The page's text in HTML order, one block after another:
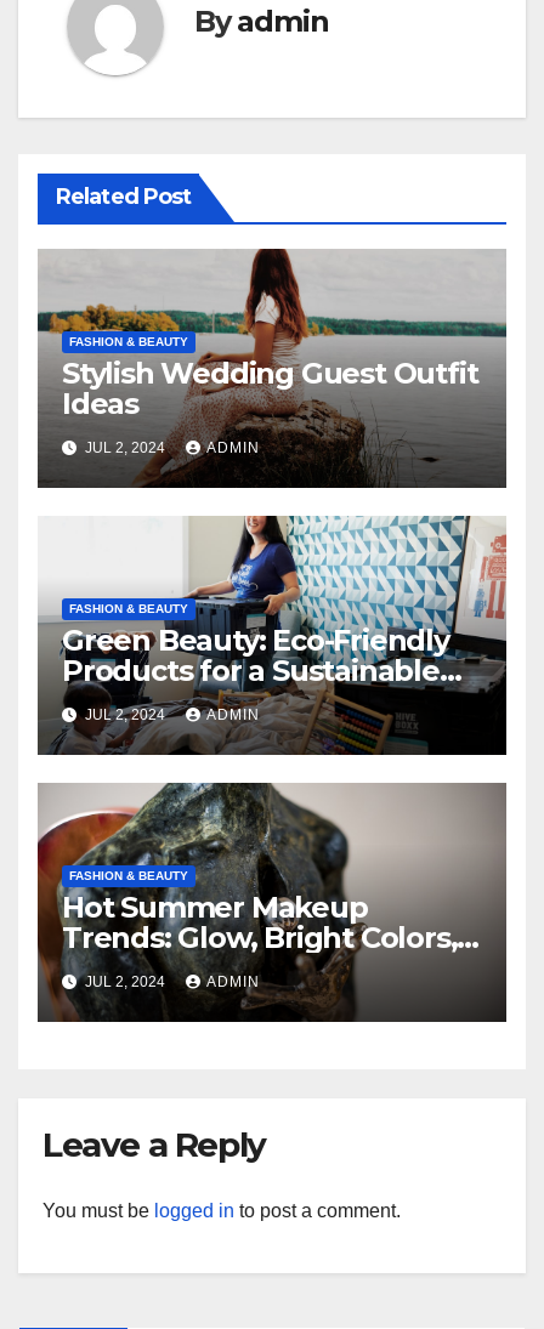
Byadmin
Related Post
FASHION & BEAUTY
Stylish Wedding Guest Outfit
Ideas
JUL 2, 2024 ADMIN
FASHION & BEAUTY
Green Beauty: Eco-Friendly
Products for a Sustainable
Routine
JUL 2, 2024 ADMIN
FASHION & BEAUTY
Hot Summer Makeup
Trends: Glow, Bright Colors,
and Natural Beauty
JUL 2, 2024 ADMIN
Leave a Reply
You must be logged in to post a comment.